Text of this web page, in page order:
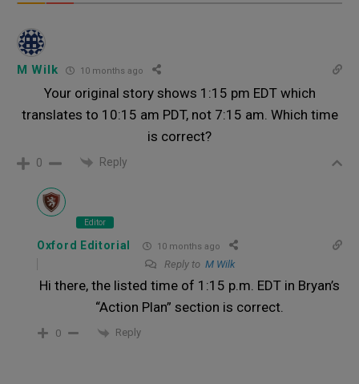
M Wilk 10 months ago
Your original story shows 1:15 pm EDT which
translates to 10:15 am PDT, not 7:15 am. Which time
is correct?
0 Reply
Editor
Oxford Editorial 10 months ago
Reply to M Wilk
Hi there, the listed time of 1:15 p.m. EDT in Bryan’s
“Action Plan” section is correct.
0 Reply